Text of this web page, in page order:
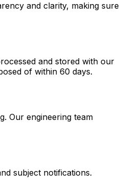
and clarity, making sure
and stored with our
of within 60 days.
Our engineering team
subject notifications.